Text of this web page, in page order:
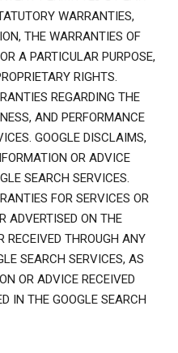
WARRANTIES,
THE WARRANTIES OF
A PARTICULAR PURPOSE,
RIGHTS.
REGARDING THE
AND PERFORMANCE
GOOGLE DISCLAIMS,
OR ADVICE
SEARCH SERVICES.
FOR SERVICES OR
ADVERTISED ON THE
RECEIVED THROUGH ANY
SEARCH SERVICES, AS
OR ADVICE RECEIVED
IN THE GOOGLE SEARCH